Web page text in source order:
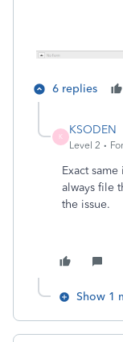
6 replies
K
KSODEN
Level 2
Exact
always file
the issue.
Show 1